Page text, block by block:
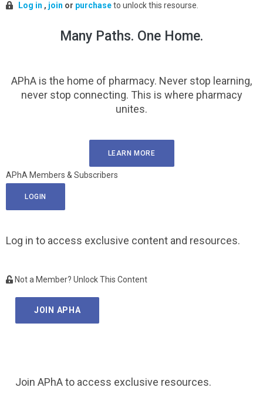
Log in , join or purchaseto unlock this resourse.
Many Paths. One Home.
APhA is the home of pharmacy. Never stop learning,
never stop connecting. This is where pharmacy
unites.
LEARN MORE
APhA Members & Subscribers
LOGIN
Log in to access exclusive content and resources.
Not a Member? Unlock This Content
JOIN APHA
Join APhA to access exclusive resources.